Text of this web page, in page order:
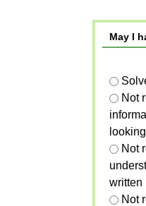
May I
Not
Not
written
Not